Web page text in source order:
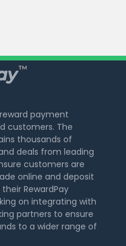
payment
customers. The
thousands of
deals from leading
customers are
online and deposit
RewardPay
on integrating with
partners to ensure
to a wider range of